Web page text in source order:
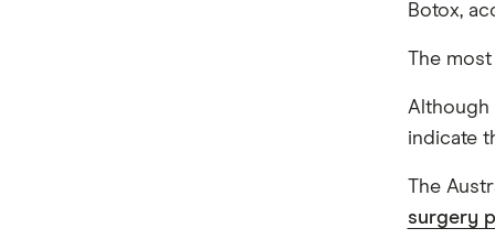
Botox,
The
Although
indicate
The
surgery